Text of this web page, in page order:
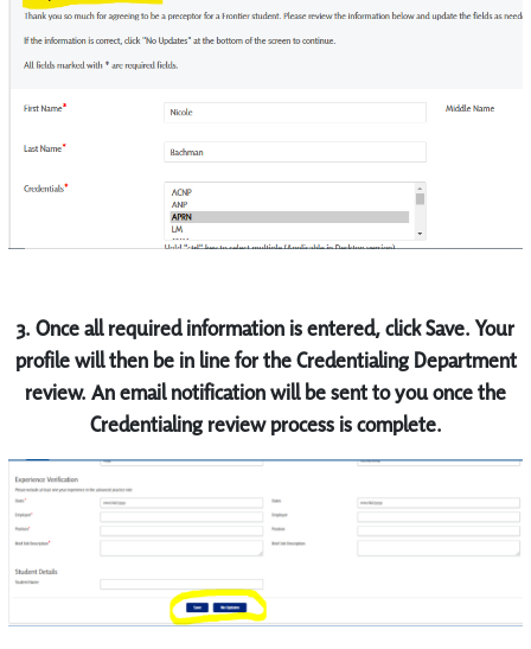
3. Once all required information is entered, click Save. Your
profile will then be in line for the Credentialing Department
review. An email notification will be sent to you once the
Credentialing review process is complete.